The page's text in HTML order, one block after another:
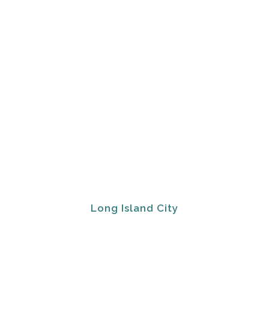
Long Island City